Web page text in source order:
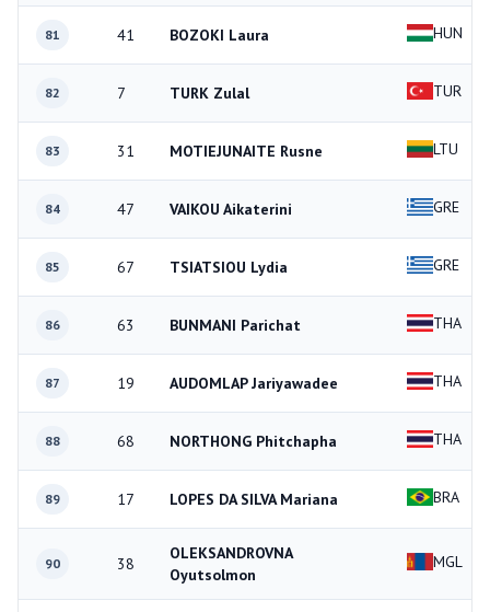
81 41 BOZOKI Laura HUN
82 7 TURK Zulal TUR
83 31 MOTIEJUNAITE Rusne LTU
84 47 VAIKOU Aikaterini GRE
85 67 TSIATSIOU Lydia GRE
86 63 BUNMANI Parichat THA
87 19 AUDOMLAP Jariyawadee THA
88 68 NORTHONG Phitchapha THA
89 17 LOPES DA SILVA Mariana BRA
90 38
OLEKSANDROVNA
Oyutsolmon
MGL